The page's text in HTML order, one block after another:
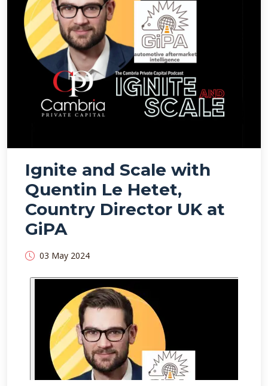
Ignite and Scale with
Quentin Le Hetet,
Country Director UK at
GiPA
03 May 2024